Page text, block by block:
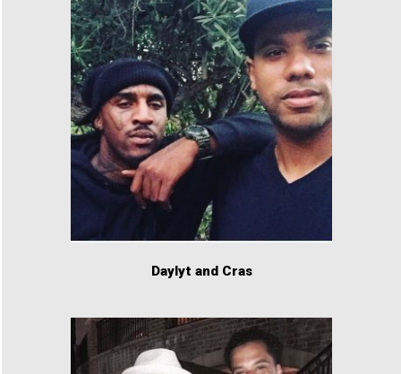
Daylyt and Cras